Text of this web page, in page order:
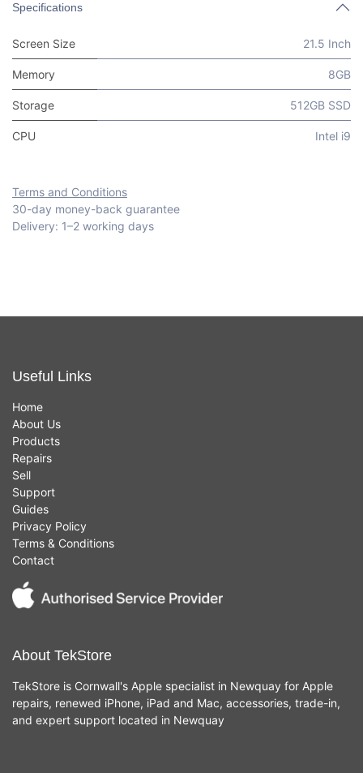
Specifications
Screen Size 21.5 Inch
Memory 8GB
Storage 512GB SSD
CPU Intel i9
Terms and Conditions
30-day money-back guarantee
Delivery: 1–2 working days
Useful Links
Home
About Us
Products
Repairs
Sell
Support
Guides
Privacy Policy
Terms & Conditions
Contact
About TekStore
TekStore is Cornwall's Apple specialist in Newquay for Apple
repairs, renewed iPhone, iPad and Mac, accessories, trade-in,
and expert support located in Newquay